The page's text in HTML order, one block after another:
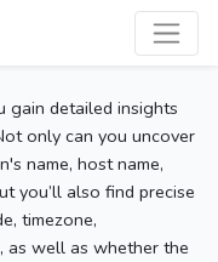
gain detailed insights
only can you uncover
name, host name,
you’ll also find precise
timezone,
as well as whether the